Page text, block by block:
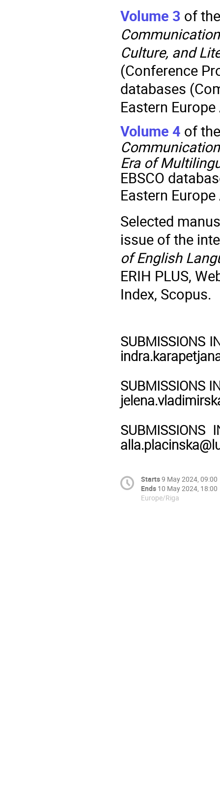
Volume 3 of
Culture, and
(Conference
databases
Eastern
Volume 4 of
Era of
EBSCO
Eastern
Selected
issue of the
of English
ERIH PLUS,
Index, Scopus.
SUBMISSIONS
SUBMISSIONS
Starts9 May 2024, 09:00
Ends 10 May 2024, 18:00
Europe/Riga